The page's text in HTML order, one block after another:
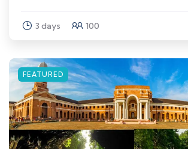
3 days 100
FEATURED